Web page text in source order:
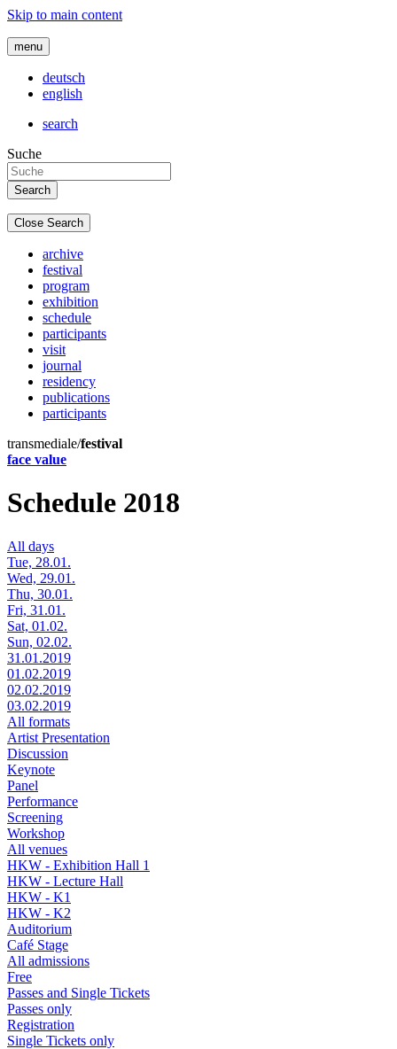
Skip to main content
menu
deutsch
english
search
Suche
Close Search
archive
festival
program
exhibition
schedule
participants
visit
journal
residency
publications
participants
transmediale/festival
face value
Schedule 2018
All days
Tue, 28.01.
Wed, 29.01.
Thu, 30.01.
Fri, 31.01.
Sat, 01.02.
Sun, 02.02.
31.01.2019
01.02.2019
02.02.2019
03.02.2019
All formats
Artist Presentation
Discussion
Keynote
Panel
Performance
Screening
Workshop
All venues
HKW - Exhibition Hall 1
HKW - Lecture Hall
HKW - K1
HKW - K2
Auditorium
Café Stage
All admissions
Free
Passes and Single Tickets
Passes only
Registration
Single Tickets only